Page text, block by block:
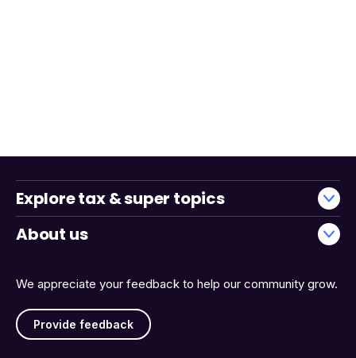
We appreciate your feedback to help our community grow.
Provide feedback
Explore tax & super topics
About us